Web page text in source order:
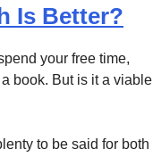
Is Better?
your free time,
book. But is it a viable
to be said for both